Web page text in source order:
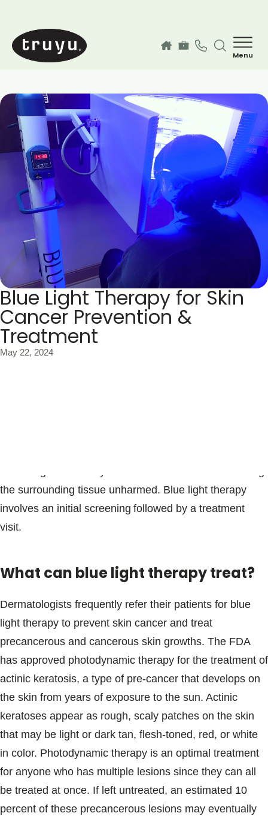
Menu
Services
Find a Provider
Our Locations
Guest Information
Blue Light Therapy for Skin
Cancer Prevention &
Treatment
May 22, 2024
the surrounding tissue unharmed. Blue light therapy
involves an initial screening followed by a treatment
visit.
What can blue light therapy treat?
Dermatologists frequently refer their patients for blue
light therapy to prevent skin cancer and treat
precancerous and cancerous skin growths. The FDA
has approved photodynamic therapy for the treatment of
actinic keratosis, a type of pre-cancer that develops on
the skin from years of exposure to the sun. Actinic
keratoses appear as rough, scaly patches on the skin
that may be light or dark tan, flesh-toned, red, or white
in color. Photodynamic therapy is an optimal treatment
for anyone who has multiple lesions since they can all
be treated at once. If left untreated, an estimated 10
percent of these precancerous lesions may eventually